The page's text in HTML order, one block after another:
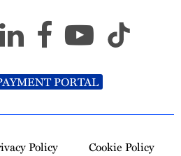
PORTAL
Policy
Cookie Policy